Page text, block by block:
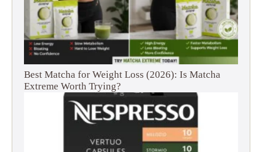
Best Matcha for Weight Loss (2026): Is Matcha
Extreme Worth Trying?